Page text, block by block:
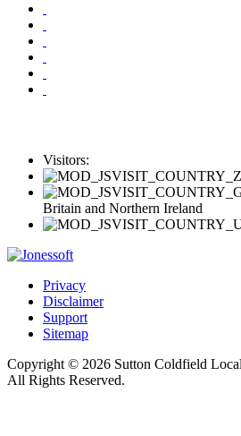
Visitors:
Britain and Northern Ireland
Privacy
Disclaimer
Support
Sitemap
Copyright © 2026 Sutton Coldfield
All Rights Reserved.